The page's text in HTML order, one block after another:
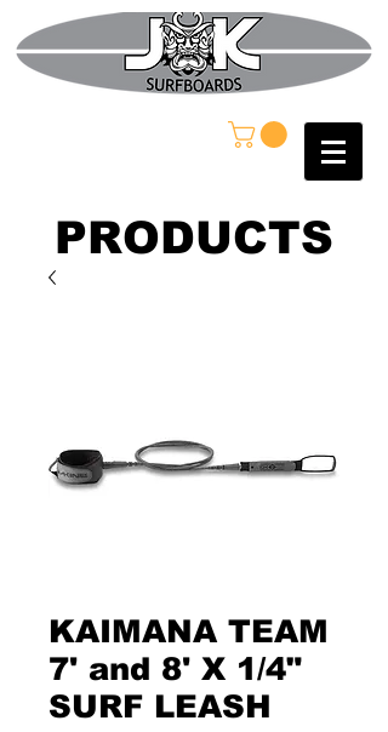
PRODUCTS
KAIMANA TEAM
7' and 8' X 1/4"
SURF LEASH